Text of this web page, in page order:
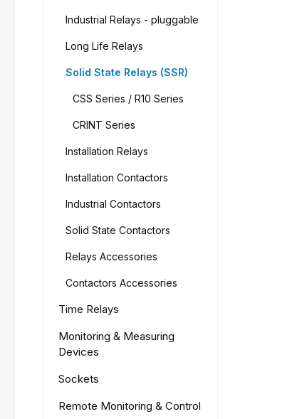
Industrial Relays - pluggable
Long Life Relays
Solid State Relays (SSR)
CSS Series / R10 Series
CRINT Series
Installation Relays
Installation Contactors
Industrial Contactors
Solid State Contactors
Relays Accessories
Contactors Accessories
Time Relays
Monitoring & Measuring
Devices
Sockets
Remote Monitoring & Control